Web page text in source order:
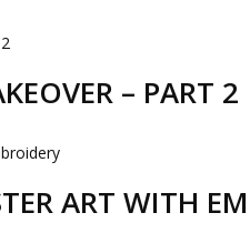
– PART 2
ART WITH